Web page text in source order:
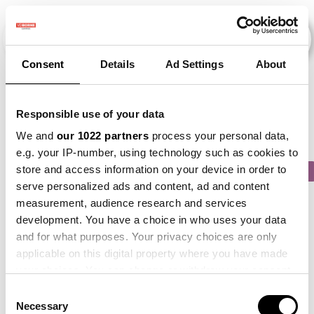
Consent Details Ad Settings About
Responsible use of your data
We and our 1022 partners process your personal data,
e.g. your IP-number, using technology such as cookies to
store and access information on your device in order to
serve personalized ads and content, ad and content
measurement, audience research and services
development. You have a choice in who uses your data
and for what purposes. Your privacy choices are only
applicable on this digital property where you have made
the Privacy trigger icon.
Selection
Necessary
2015 × 2018 × 2019 × 2021 × 2024